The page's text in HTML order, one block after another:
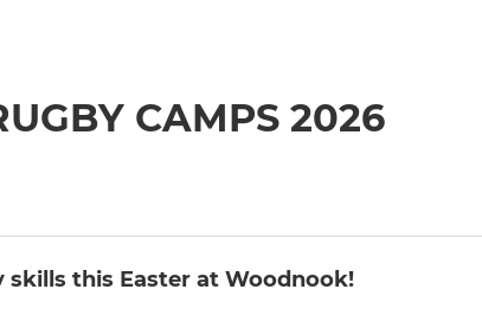
CAMPS 2026
skills this Easter at Woodnook!